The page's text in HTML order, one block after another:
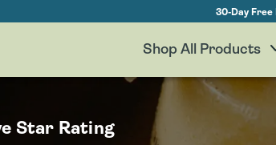
30-Day
Shop All Products
Star Rating